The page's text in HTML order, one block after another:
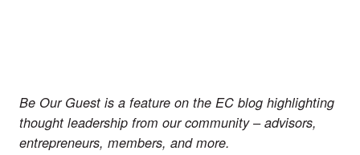
Be Our Guest is a feature on the EC blog highlighting
thought leadership from our community – advisors,
entrepreneurs, members, and more.